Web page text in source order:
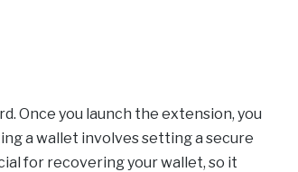
Once you launch the extension, you
a wallet involves setting a secure
for recovering your wallet, so it